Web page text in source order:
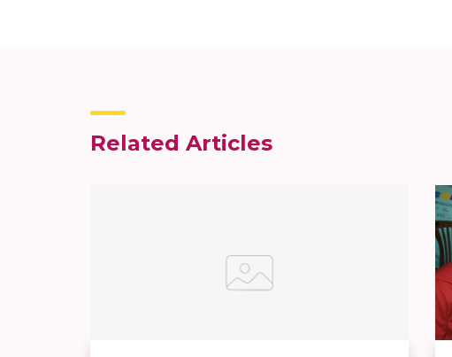
Related Articles